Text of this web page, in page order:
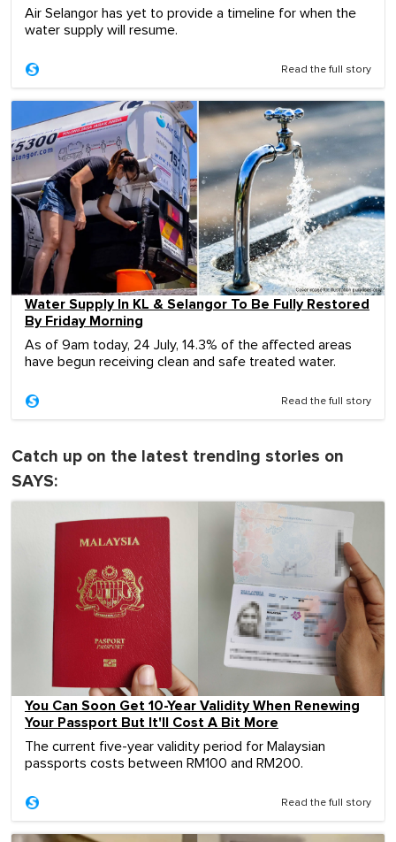
Air Selangor has yet to provide a timeline for when the
water supply will resume.
Read the full story
Water Supply In KL & Selangor To Be Fully Restored
By Friday Morning
As of 9am today, 24 July, 14.3% of the affected areas
have begun receiving clean and safe treated water.
Read the full story
Catch up on the latest trending stories on
SAYS:
You Can Soon Get 10-Year Validity When Renewing
Your Passport But It'll Cost A Bit More
The current five-year validity period for Malaysian
passports costs between RM100 and RM200.
Read the full story